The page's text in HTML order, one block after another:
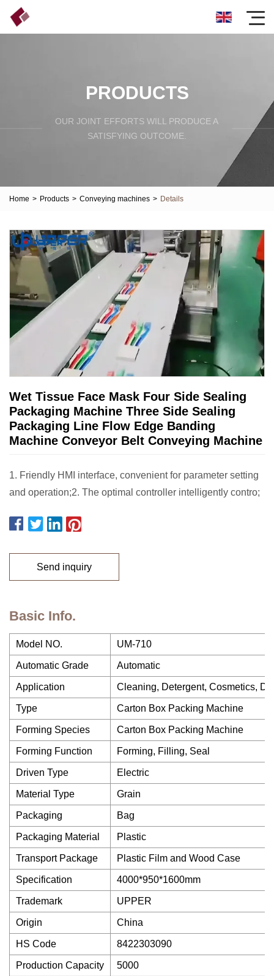
PRODUCTS
OUR JOINT EFFORTS WILL PRODUCE A
SATISFYING OUTCOME.
Home > Products > Conveying machines > Details
Wet Tissue Face Mask Four Side Sealing
Packaging Machine Three Side Sealing
Packaging Line Flow Edge Banding
Machine Conveyor Belt Conveying Machine
1. Friendly HMI interface, convenient for parameter setting
and operation;2. The optimal controller intelligently contro;
Send inquiry
Basic Info.
Model NO. UM-710
Automatic Grade Automatic
Application Cleaning, Detergent, Cosmetics,
Type Carton Box Packing Machine
Forming Species Carton Box Packing Machine
Forming Function Forming, Filling, Seal
Driven Type Electric
Material Type Grain
Packaging Bag
Packaging Material Plastic
Transport Package Plastic Film and Wood Case
Specification 4000*950*1600mm
Trademark UPPER
Origin China
HS Code 8422303090
Production Capacity 5000